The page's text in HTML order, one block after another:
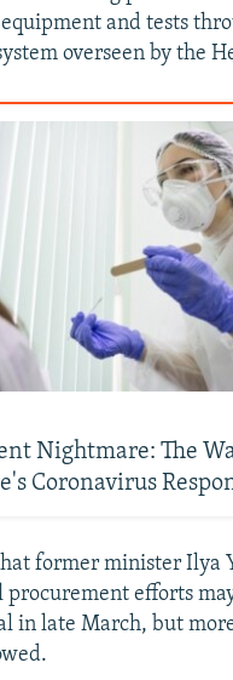
and tests
overseen by the
Nightmare: The
Coronavirus
former minister Ilya
efforts
in late March, but